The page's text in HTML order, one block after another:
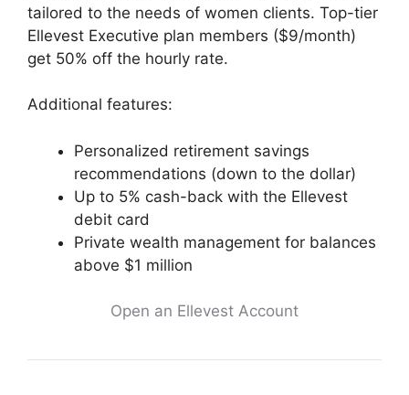
tailored to the needs of women clients. Top-tier
Ellevest Executive plan members ($9/month)
get 50% off the hourly rate.
Additional features:
Personalized retirement savings
recommendations (down to the dollar)
Up to 5% cash-back with the Ellevest
debit card
Private wealth management for balances
above $1 million
Open an Ellevest Account